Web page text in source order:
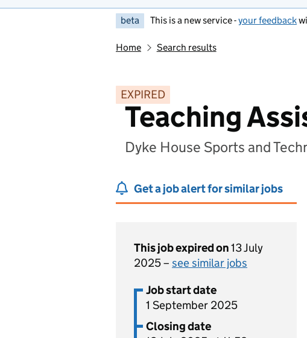
beta This is a new service -your feedback
Home Search results
EXPIRED
Teaching
Dyke House Sports and
Get a job alert for similar jobs
This job expired on13 July
2025 – see similar jobs
Job start date
1 September 2025
Closing date